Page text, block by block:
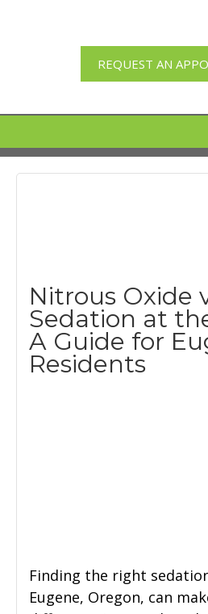
REQUEST AN
HOME
360 CLEAR
DENTAL
Nitrous Oxide
Sedation at
A Guide for
Residents
Finding the right
Eugene, Oregon, can